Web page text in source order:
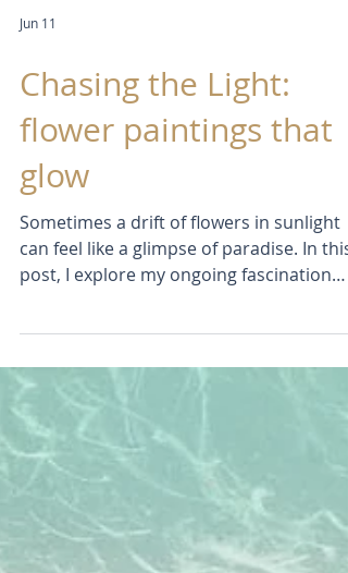
Jun 11
Chasing the Light:
flower paintings that
glow
with flowers, colour, and light through a
series of recent paintings and drawings.
Discover the experiments,
and frustrations behind the work, and
how I'm exploring ways to create
paintings that capture not just the
appearance of flowers, but the joy and
wonder they inspire.